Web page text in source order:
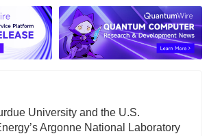
University and the U.S.
Argonne National Laboratory